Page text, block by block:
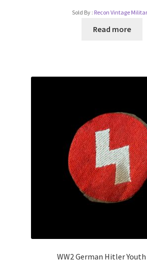
Sold By : Recon Vintage
Read more
WW2 German Hitler